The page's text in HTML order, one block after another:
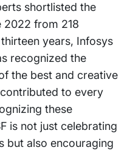
shortlisted the
2022 from 218
years, Infosys
recognized the
the best and creative
to every
these
is not just celebrating
but also encouraging